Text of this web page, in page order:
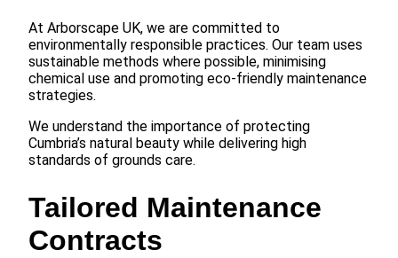
At Arborscape UK, we are committed to
environmentally responsible practices. Our team uses
sustainable methods where possible, minimising
chemical use and promoting eco-friendly maintenance
strategies.
We understand the importance of protecting
Cumbria’s natural beauty while delivering high
standards of grounds care.
Tailored Maintenance
Contracts